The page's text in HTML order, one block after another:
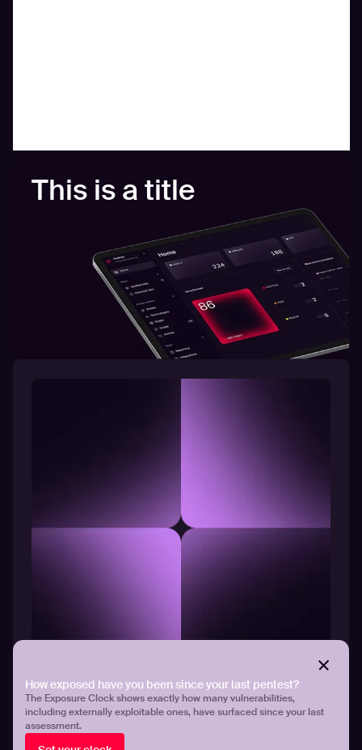
How exposed have you been since your last pentest?
The Exposure Clock shows exactly how many vulnerabilities,
including externally exploitable ones, have surfaced since your last
assessment.
This is a title
EYEBROW TEXT
Title text
Body text